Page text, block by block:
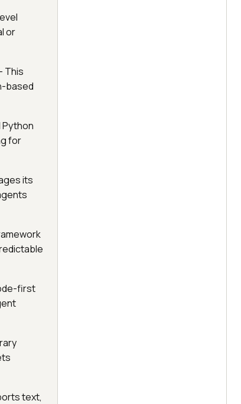
or
This
based
Python
for
its
first
text,